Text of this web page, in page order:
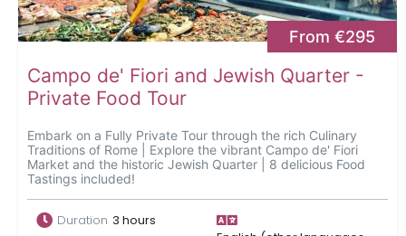
From €295
Campo de' Fiori and Jewish Quarter -
Private Food Tour
Embark on a Fully Private Tour through the rich Culinary
Traditions of Rome | Explore the vibrant Campo de' Fiori
Market and the historic Jewish Quarter | 8 delicious Food
Tastings included!
Duration 3 hours